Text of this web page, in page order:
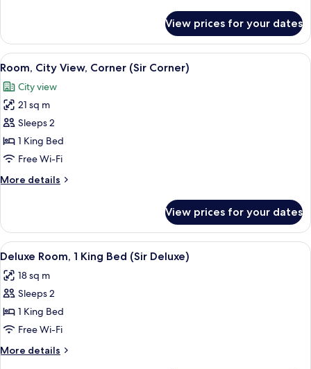
Corner
(Sir
Corner)
View prices for your dates
View
all
photos
for
Room,
City
View,
(Sir
A hotel room with a bed, pillows, a
6
Room, City View, Corner (Sir Corner)
City view
21 sq m
Sleeps 2
1 King Bed
Free Wi-Fi
More details
More
City
View,
Corner
Corner)
View prices for your dates
View
all
photos
for
Deluxe
Room,
1
King
A modern bedroom with a large bed,
8
Deluxe Room, 1 King Bed (Sir Deluxe)
18 sq m
Sleeps 2
1 King Bed
Free Wi-Fi
More details
More